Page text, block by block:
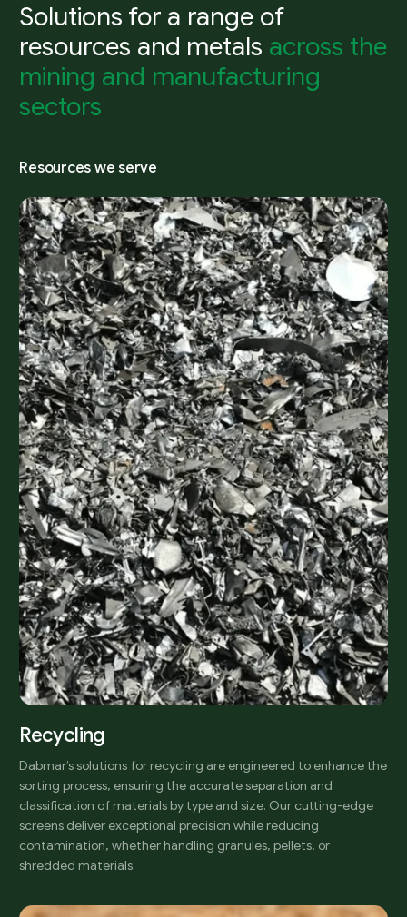
Solutions for a range of
resources and metals across the
mining and manufacturing
sectors
Resources we serve
Recycling
Dabmar’s solutions for recycling are engineered to enhance the
sorting process, ensuring the accurate separation and
classification of materials by type and size. Our cutting-edge
screens deliver exceptional precision while reducing
contamination, whether handling granules, pellets, or
shredded materials.